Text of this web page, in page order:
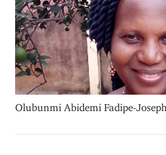
Olubunmi Abidemi Fadipe-Joseph